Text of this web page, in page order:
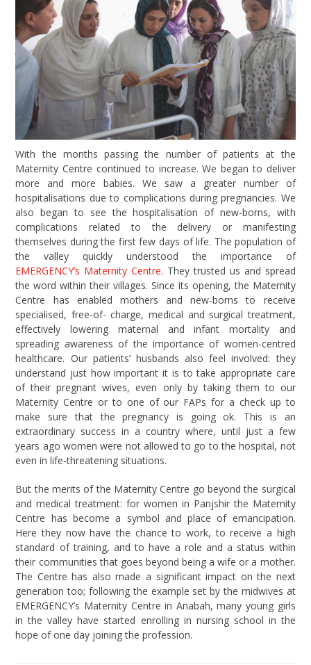
With the months passing the number of patients at the
Maternity Centre continued to increase. We began to deliver
more and more babies. We saw a greater number of
hospitalisations due to complications during pregnancies. We
also began to see the hospitalisation of new-borns, with
complications related to the delivery or manifesting
themselves during the first few days of life. The population of
the valley quickly understood the importance of
EMERGENCY’s Maternity Centre. They trusted us and spread
the word within their villages. Since its opening, the Maternity
Centre has enabled mothers and new-borns to receive
specialised, free-of- charge, medical and surgical treatment,
effectively lowering maternal and infant mortality and
spreading awareness of the importance of women-centred
healthcare. Our patients’ husbands also feel involved: they
understand just how important it is to take appropriate care
of their pregnant wives, even only by taking them to our
Maternity Centre or to one of our FAPs for a check up to
make sure that the pregnancy is going ok. This is an
extraordinary success in a country where, until just a few
years ago women were not allowed to go to the hospital, not
even in life-threatening situations.
But the merits of the Maternity Centre go beyond the surgical
and medical treatment: for women in Panjshir the Maternity
Centre has become a symbol and place of emancipation.
Here they now have the chance to work, to receive a high
standard of training, and to have a role and a status within
their communities that goes beyond being a wife or a mother.
The Centre has also made a significant impact on the next
generation too; following the example set by the midwives at
EMERGENCY’s Maternity Centre in Anabah, many young girls
in the valley have started enrolling in nursing school in the
hope of one day joining the profession.